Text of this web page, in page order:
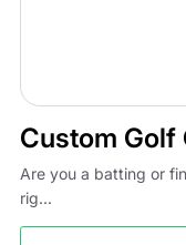
Custom Golf
Are you a batting or
rig...